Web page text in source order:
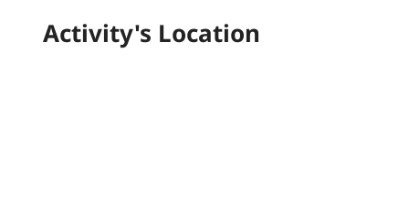
Activity's Location